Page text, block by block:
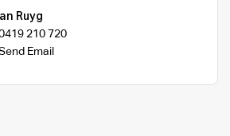
Ruyg
210 720
Email